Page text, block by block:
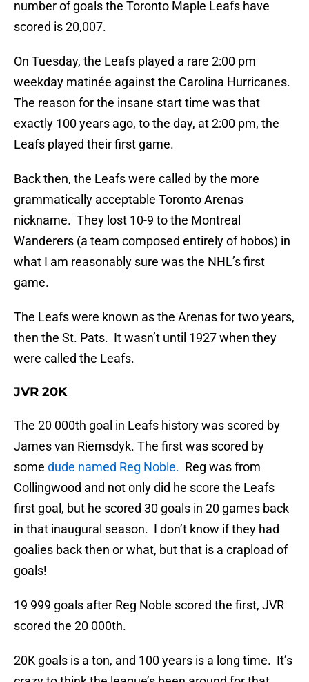
number of goals the Toronto Maple Leafs have
scored is 20,007.
On Tuesday, the Leafs played a rare 2:00 pm
weekday matinée against the Carolina Hurricanes.
The reason for the insane start time was that
exactly 100 years ago, to the day, at 2:00 pm, the
Leafs played their first game.
Back then, the Leafs were called by the more
grammatically acceptable Toronto Arenas
nickname. They lost 10-9 to the Montreal
Wanderers (a team composed entirely of hobos) in
what I am reasonably sure was the NHL’s first
game.
The Leafs were known as the Arenas for two years,
then the St. Pats. It wasn’t until 1927 when they
were called the Leafs.
JVR 20K
The 20 000th goal in Leafs history was scored by
James van Riemsdyk. The first was scored by
some dude named Reg Noble. Reg was from
Collingwood and not only did he score the Leafs
first goal, but he scored 30 goals in 20 games back
in that inaugural season. I don’t know if they had
goalies back then or what, but that is a crapload of
goals!
19 999 goals after Reg Noble scored the first, JVR
scored the 20 000th.
20K goals is a ton, and 100 years is a long time. It’s